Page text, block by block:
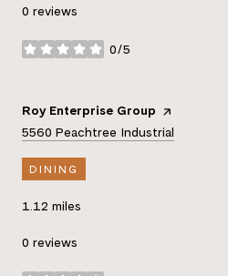
0 reviews
0/5
stars
Visit the
Roy Enterprise Group page on Yelp
Search
5560 Peachtree Industrial
DINING
1.12 miles
0 reviews